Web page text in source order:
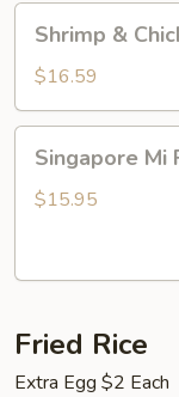
Noodle
Shrimp
Chicken
Chow
Fun
Noodle
Shrimp &
$16.59
Singapore
Fun
Singapore Mi
$15.95
Fried Rice
Extra Egg $2 Each